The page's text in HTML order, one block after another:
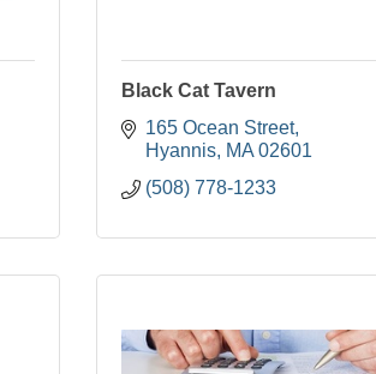
Black Cat Tavern
165 Ocean Street
Hyannis MA 02601
(508) 778-1233